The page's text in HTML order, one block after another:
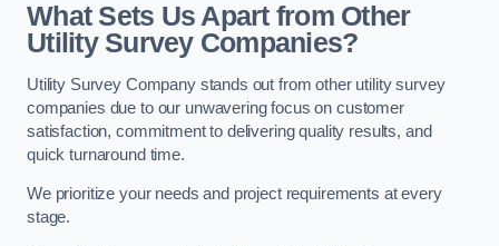
What Sets Us Apart from Other
Utility Survey Companies?
Utility Survey Company stands out from other utility survey
companies due to our unwavering focus on customer
satisfaction, commitment to delivering quality results, and
quick turnaround time.
We prioritize your needs and project requirements at every
stage.